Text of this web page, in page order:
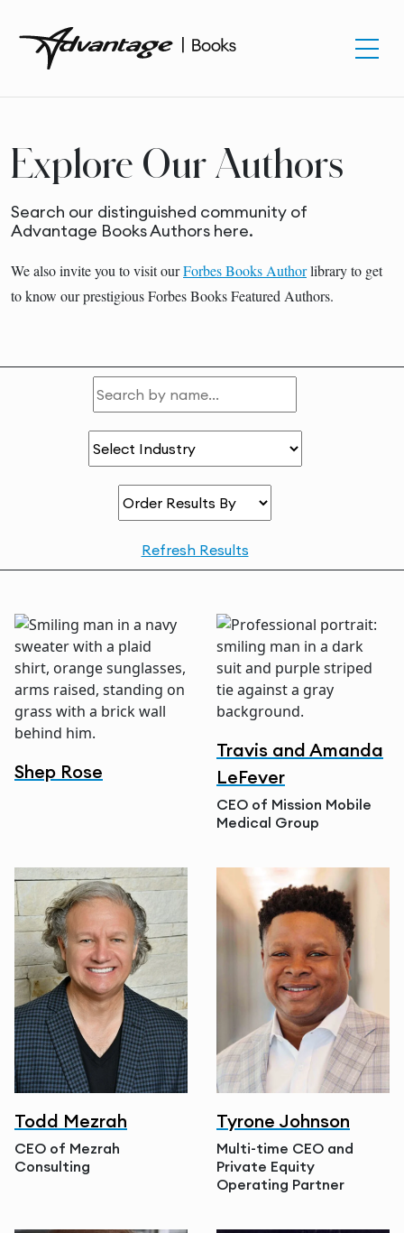
Explore Our Authors
Search our distinguished community of
Advantage Books Authors here.
We also invite you to visit ourForbes Books Authorlibrary to get
to know our prestigious Forbes Books Featured Authors.
Search by name
Order Results By
Refresh Results
Shep Rose
Travis and Amanda
LeFever
CEO of Mission Mobile
Medical Group
Todd Mezrah
CEO of Mezrah
Consulting
Tyrone Johnson
Multi-time CEO and
Private Equity
Operating Partner